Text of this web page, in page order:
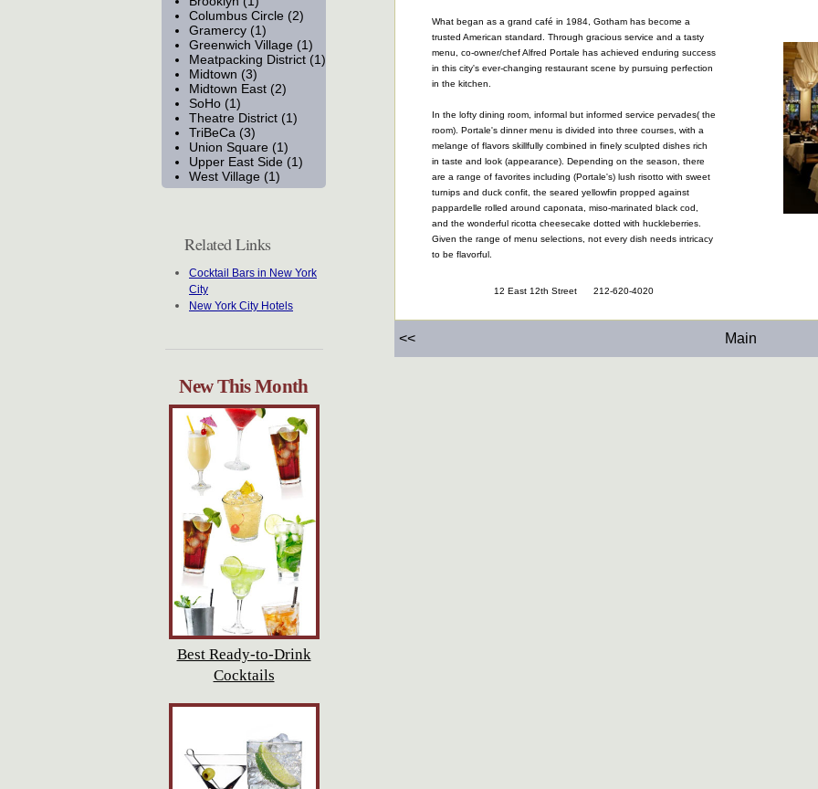
Columbus Circle (2)
Gramercy (1)
Greenwich Village (1)
Meatpacking District (1)
Midtown (3)
Midtown East (2)
SoHo (1)
Theatre District (1)
TriBeCa (3)
Union Square (1)
Upper East Side (1)
West Village (1)
Related Links
Cocktail Bars in New York
City
New York City Hotels
New This Month
Best Ready-to-Drink
Cocktails
What began as a grand café in 1984, Gotham has become a
trusted American standard. Through gracious service and a tasty
menu, co-owner/chef Alfred Portale has achieved enduring success
in this city's ever-changing restaurant scene by pursuing perfection
in the kitchen.
In the lofty dining room, informal but informed service pervades( the
room). Portale's dinner menu is divided into three courses, with a
melange of flavors skillfully combined in finely sculpted dishes rich
in taste and look (appearance). Depending on the season, there
are a range of favorites including (Portale's) lush risotto with sweet
turnips and duck confit, the seared yellowfin propped against
pappardelle rolled around caponata, miso-marinated black cod,
and the wonderful ricotta cheesecake dotted with huckleberries.
Given the range of menu selections, not every dish needs intricacy
to be flavorful.
12 East 12th Street 212-620-4020
<< Main